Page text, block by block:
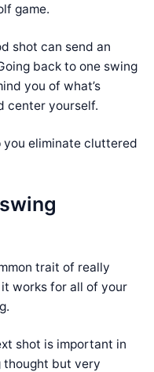
game.
shot can send an
back to one swing
you of what’s
center yourself.
you eliminate cluttered
trait of really
works for all of your
shot is important in
thought but very